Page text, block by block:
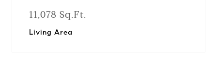
11,078 Sq.Ft.
Living Area